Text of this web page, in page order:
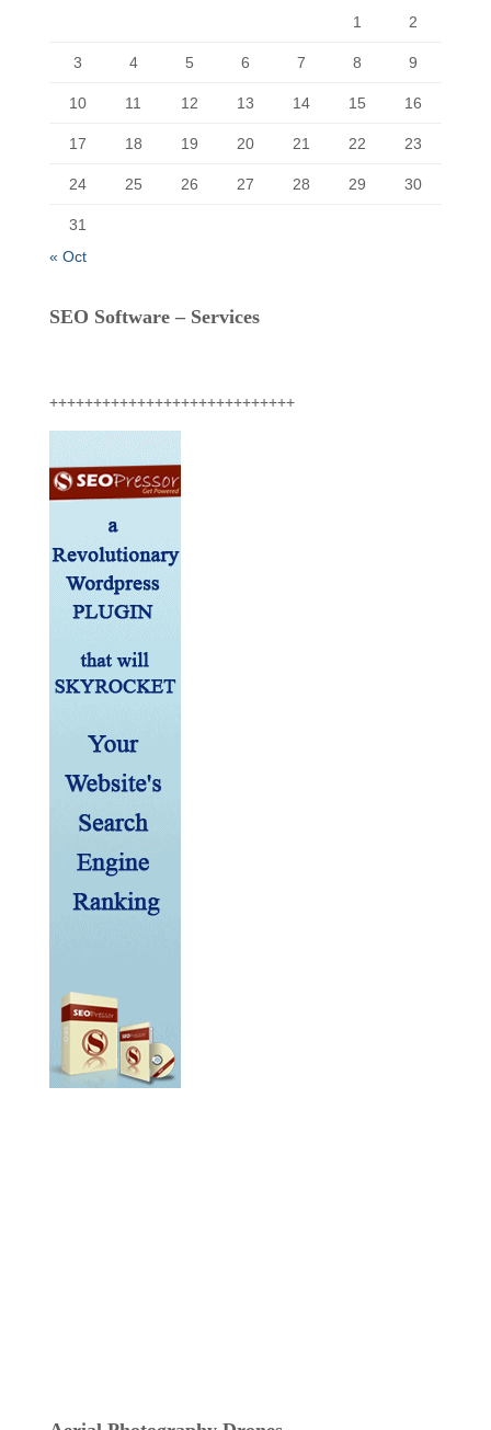
1 2
3 4 5 6 7 8 9
10 11 12 13 14 15 16
17 18 19 20 21 22 23
24 25 26 27 28 29 30
31
« Oct
SEO Software – Services
++++++++++++++++++++++++++++